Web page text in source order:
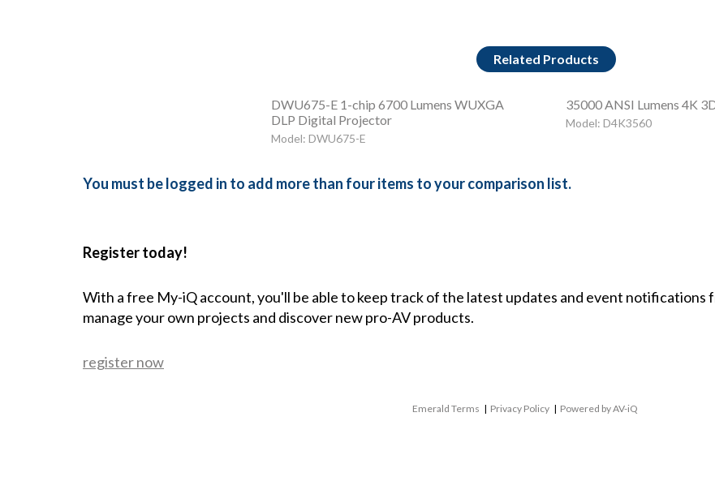
Related Products
DWU675-E 1-chip 6700 Lumens WUXGA
DLP Digital Projector
Model: DWU675-E
35000 ANSI Lumens 4K
Model: D4K3560
You must be logged in to add more than four items to your comparison list.
Register today!
With a free My-iQ account, you'll be able to keep track of the latest updates and event
manage your own projects and discover new pro-AV products.
register now
Emerald Terms | Privacy Policy | Powered by AV-iQ